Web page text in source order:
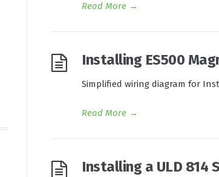
Read More →
Installing ES500
Simplified wiring diagram for
Read More →
Installing a ULD 814